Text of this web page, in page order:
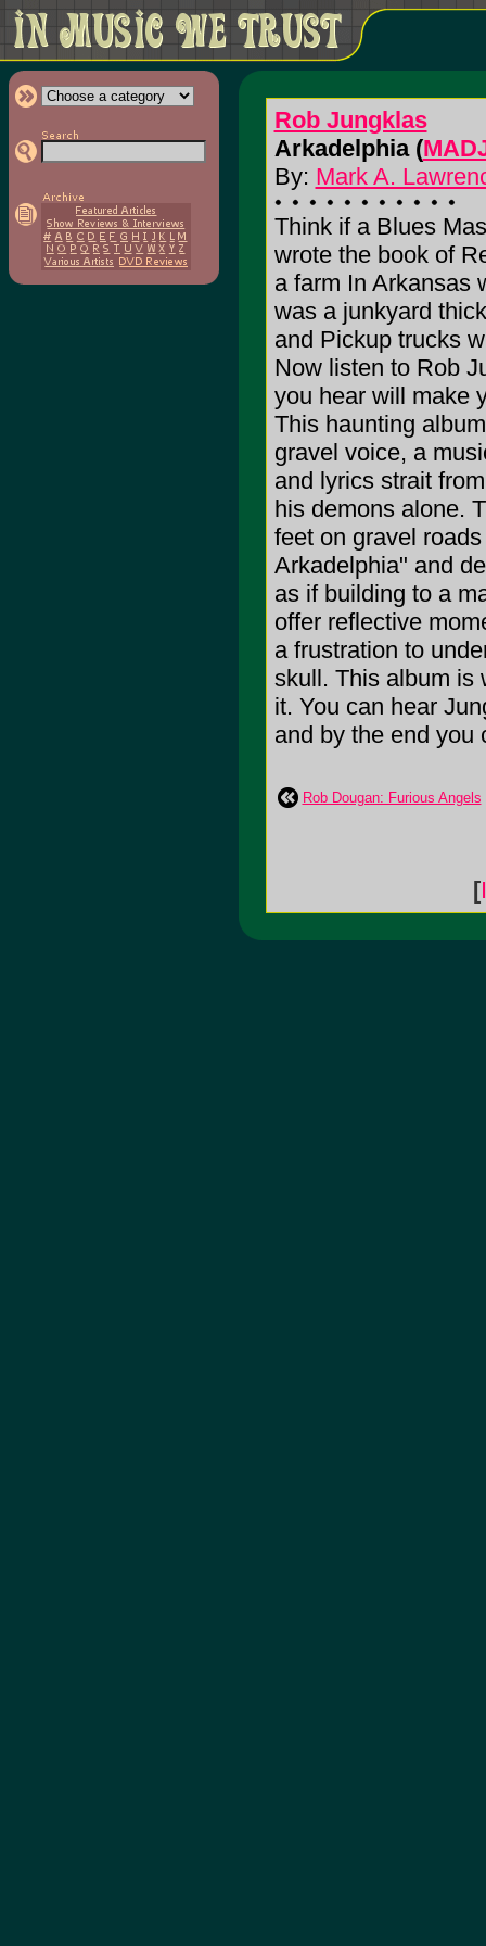
Rob Jungklas
Arkadelphia (
By: Mark A.
Think if a Blues
wrote the book of
a farm In Arkansas
was a junkyard
and Pickup trucks
Now listen to Rob
you hear will make
This haunting
gravel voice, a
and lyrics strait
his demons alone.
feet on gravel
Arkadelphia" and
as if building to a
offer reflective
a frustration to
skull. This album is
it. You can hear
and by the end you
Rob Dougan: Furious Angels
[